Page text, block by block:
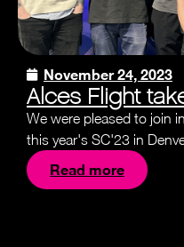
November 24, 2023
Alces Flight
We were pleased to join
this year's SC'23 in
Read more